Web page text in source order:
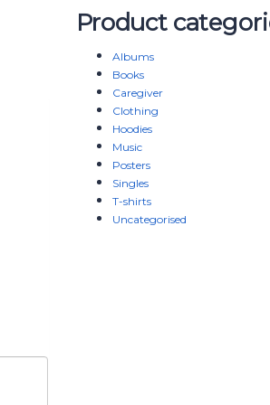
Product
Albums
Books
Caregiver
Clothing
Hoodies
Music
Posters
Singles
T-shirts
Uncategorised